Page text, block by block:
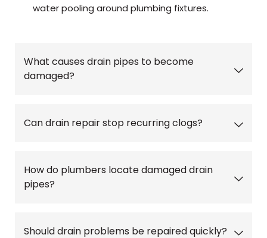
water pooling around plumbing fixtures.
What causes drain pipes to become
damaged?
Can drain repair stop recurring clogs?
How do plumbers locate damaged drain
pipes?
Should drain problems be repaired quickly?